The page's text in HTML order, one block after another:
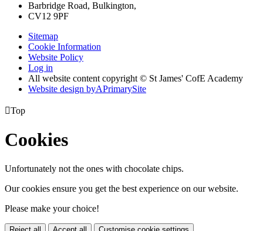
Barbridge Road, Bulkington,
CV12 9PF
Sitemap
Cookie Information
Website Policy
Log in
All website content copyright © St James' CofE Academy
Website design byAPrimarySite
Top
Cookies
Unfortunately not the ones with chocolate chips.
Our cookies ensure you get the best experience on our website.
Please make your choice!